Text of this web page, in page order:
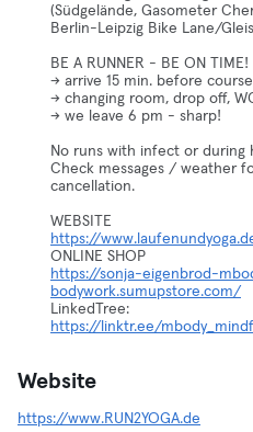
(Südgelände, Gasometer
Berlin-Leipzig Bike Lane/
BE A RUNNER - BE ON TIME!
-> arrive 15 min. before
-> changing room, drop off,
-> we leave 6 pm - sharp!
No runs with infect or during
Check messages / weather
cancellation.
https://
https://sonja-eigenbrod-
bodywork.sumupstore.com/
https://linktr.ee/
Website
https://www.RUN2YOGA.de